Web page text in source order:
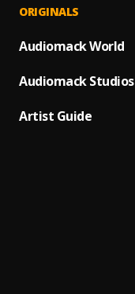
ORIGINALS
Audiomack World
Audiomack Studios
Artist Guide